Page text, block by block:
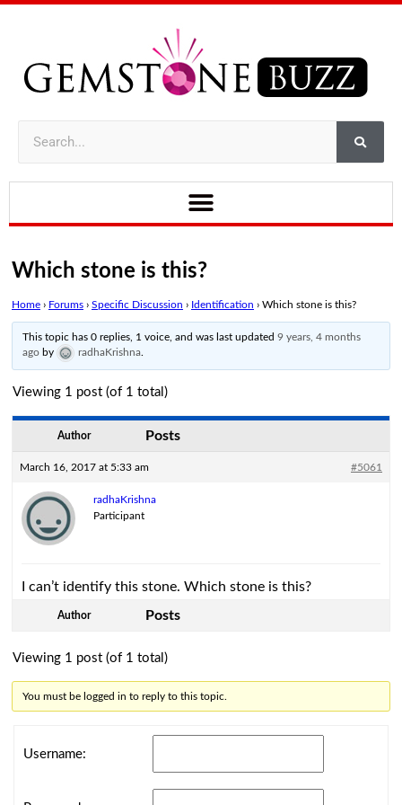
Which stone is this?
Home › Forums › Specific Discussion › Identification › Which stone is this?
This topic has 0 replies, 1 voice, and was last updated 9 years, 4 months
ago by radhaKrishna.
Viewing 1 post (of 1 total)
Author Posts
March 16, 2017 at 5:33 am #5061
radhaKrishna
Participant
I can’t identify this stone. Which stone is this?
Author Posts
Viewing 1 post (of 1 total)
You must be logged in to reply to this topic.
Username: